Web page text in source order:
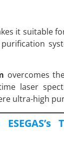
it suitable
overcomes
laser
ultra-high